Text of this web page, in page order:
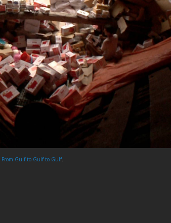
From Gulf to Gulf to Gulf.